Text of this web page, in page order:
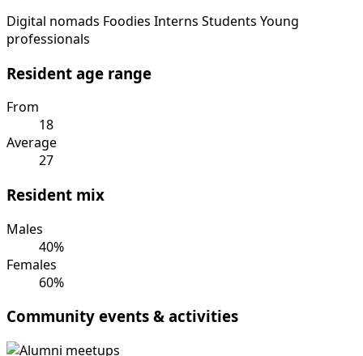
Digital nomads Foodies Interns Students Young
professionals
Resident age range
From
18
Average
27
Resident mix
Males
40%
Females
60%
Community events & activities